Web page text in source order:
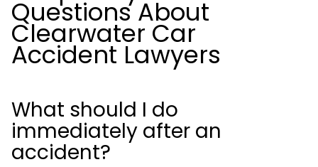
Questions About
Clearwater Car
Accident Lawyers
What should I do
immediately after an
accident?